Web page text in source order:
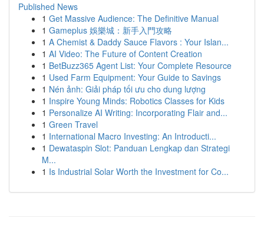
Published News
1 Get Massive Audience: The Definitive Manual
1 Gameplus 娛樂城：新手入門攻略
1 A Chemist & Daddy Sauce Flavors : Your Islan...
1 AI Video: The Future of Content Creation
1 BetBuzz365 Agent List: Your Complete Resource
1 Used Farm Equipment: Your Guide to Savings
1 Nén ảnh: Giải pháp tối ưu cho dung lượng
1 Inspire Young Minds: Robotics Classes for Kids
1 Personalize AI Writing: Incorporating Flair and...
1 Green Travel
1 International Macro Investing: An Introducti...
1 Dewataspin Slot: Panduan Lengkap dan Strategi
M...
1 Is Industrial Solar Worth the Investment for Co...